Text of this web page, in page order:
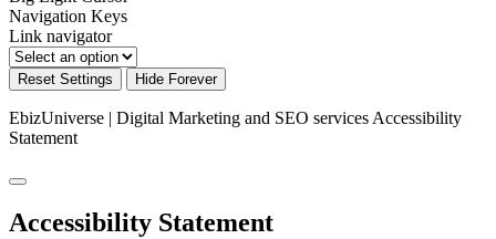
Navigation Keys
Link navigator
Reset Settings Hide Forever
EbizUniverse | Digital Marketing and SEO services Accessibility
Statement
Accessibility Statement